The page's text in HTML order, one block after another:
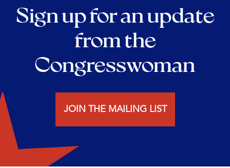
Sign up for an update
from the
Congresswoman
JOIN THE MAILING LIST